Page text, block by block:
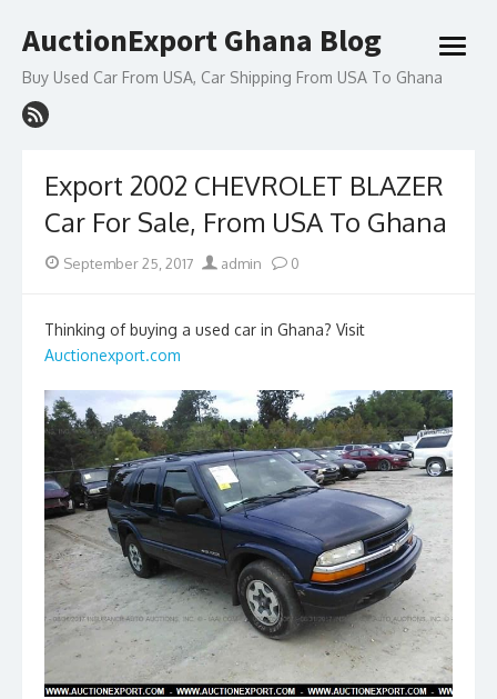
to
AuctionExport Ghana Blog
Buy Used Car From USA, Car Shipping From USA To Ghana
open
Export 2002 CHEVROLET BLAZER
Car For Sale, From USA To Ghana
Posted
September 25, 2017 Author
admin 0
Thinking of buying a used car in Ghana? Visit
Auctionexport.com